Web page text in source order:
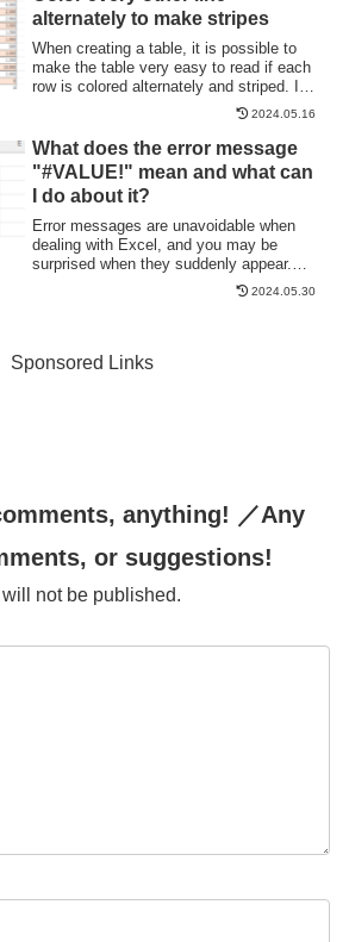
could do a lot of things by applying this
function...
alternately to make stripes
When creating a table, it is possible to
make the table very easy to read if each
row is colored alternately and striped. In
this issue, we will show you three ways to
do this. How to use the table functionHow
to set up a tableSelect a cell anywhere in
the table you want to make a table and
click "Insert...
2024.05.16
What does the error message
"#VALUE!" mean and what can
I do about it?
Error messages are unavoidable when
dealing with Excel, and you may be
surprised when they suddenly appear.
countermeasures for these errors. As an
2024.05.30
Sponsored Links
anything! ／Any
or suggestions!
not be published.